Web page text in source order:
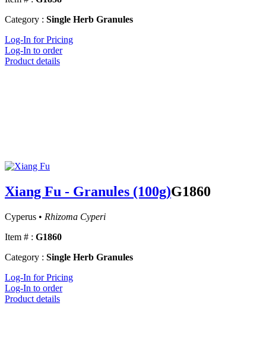
Category : Single Herb Granules
Log-In for Pricing
Log-In to order
Product details
Xiang Fu - Granules (100g)G1860
Cyperus • Rhizoma Cyperi
Item # : G1860
Category : Single Herb Granules
Log-In for Pricing
Log-In to order
Product details